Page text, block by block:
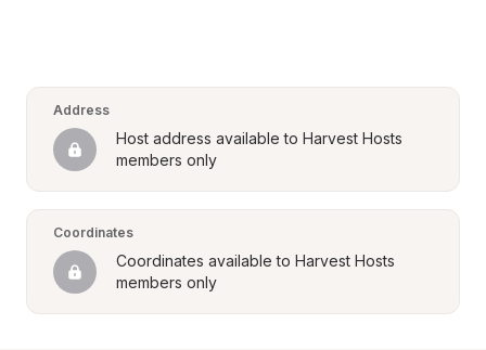
Address
Host address available to Harvest Hosts
members only
Coordinates
Coordinates available to Harvest Hosts
members only